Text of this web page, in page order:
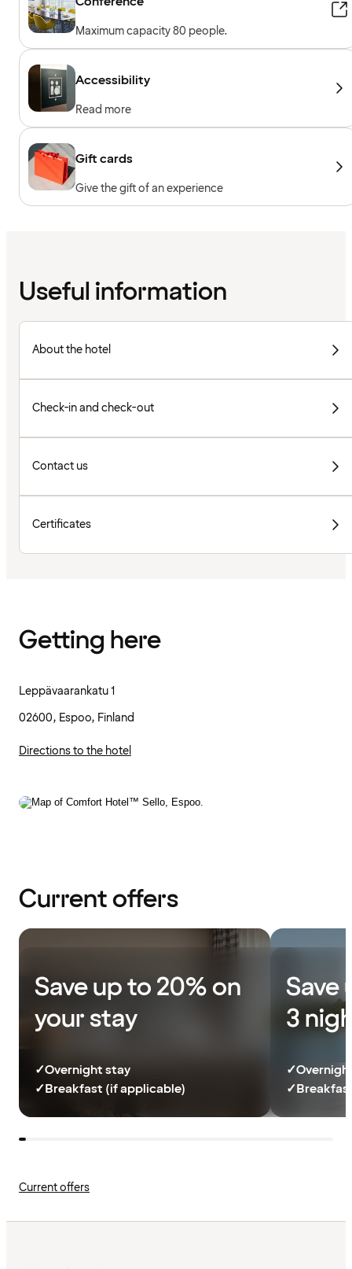
Maximum capacity 80 people.
Accessibility
Read more
Gift cards
Give the gift of an experience
Useful information
About the hotel
Check-in and check-out
Contact us
Certificates
Getting here
Leppävaarankatu 1
02600, Espoo, Finland
Directions to the hotel
Current offers
Save up to 20% on
your stay
✓Overnight stay
✓Breakfast (if applicable)
Save
3
✓
✓
Current offers